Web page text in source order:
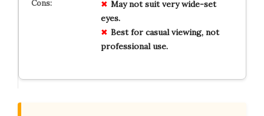
May not suit very wide-set
eyes.
Best for casual viewing, not
professional use.